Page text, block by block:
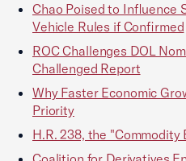
Chao Poised to Influence
Vehicle Rules if Confirmed
ROC Challenges DOL
Challenged Report
Why Faster Economic
Priority
H.R. 238, the